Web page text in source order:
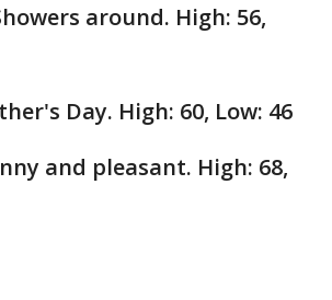
around. High: 56,
Day. High: 60, Low: 46
and pleasant. High: 68,